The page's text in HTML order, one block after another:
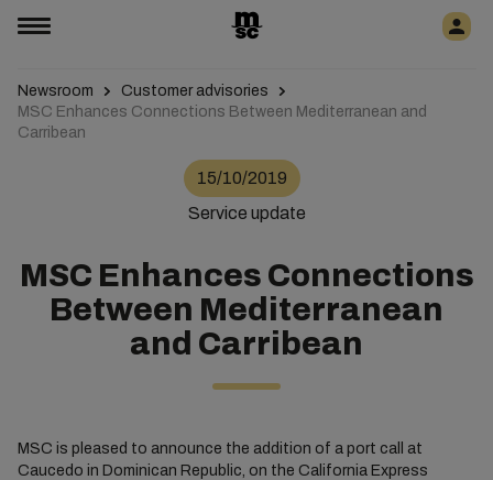
Newsroom
Customer advisories
MSC Enhances Connections Between Mediterranean and
Carribean
15/10/2019
Service update
MSC Enhances Connections
Between Mediterranean
and Carribean
MSC is pleased to announce the addition of a port call at
Caucedo in Dominican Republic, on the California Express